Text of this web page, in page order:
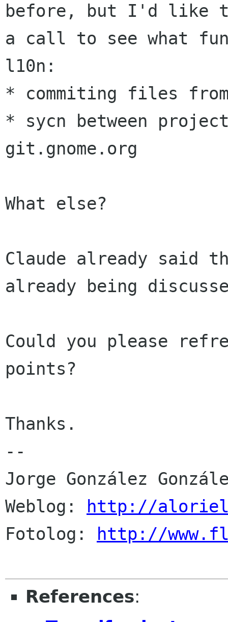
before, but I'd like
a call to see what
l10n:
* commiting files
* sycn between
git.gnome.org
What else?
Claude already said
already being
Could you please
points?
Thanks.
--
Jorge González
Weblog:
http://
Fotolog:
http://
References: